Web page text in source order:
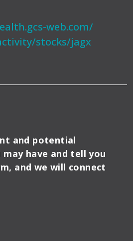
web.com/
stocks/jagx
and potential
have and tell you
and we will connect